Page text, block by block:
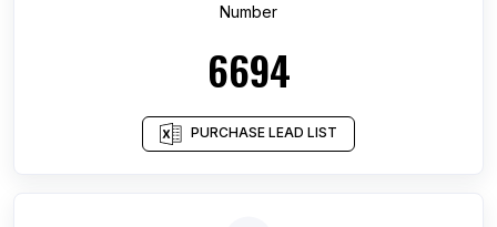
Number
6694
PURCHASE LEAD LIST